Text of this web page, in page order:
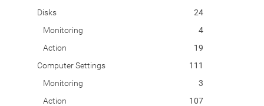
Disks
24
Monitoring
4
Action
19
Computer Settings
111
Monitoring
3
Action
107